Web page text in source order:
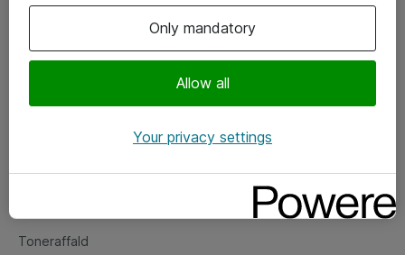
Om eShop
Salgs- og leveringsbetingelser
Fejlmelding
Toneraffald
Only mandatory
Allow all
Your privacy settings